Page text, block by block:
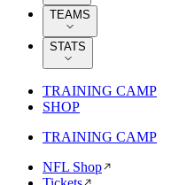
TEAMS
STATS
TRAINING CAMP
SHOP
TRAINING CAMP
NFL Shop